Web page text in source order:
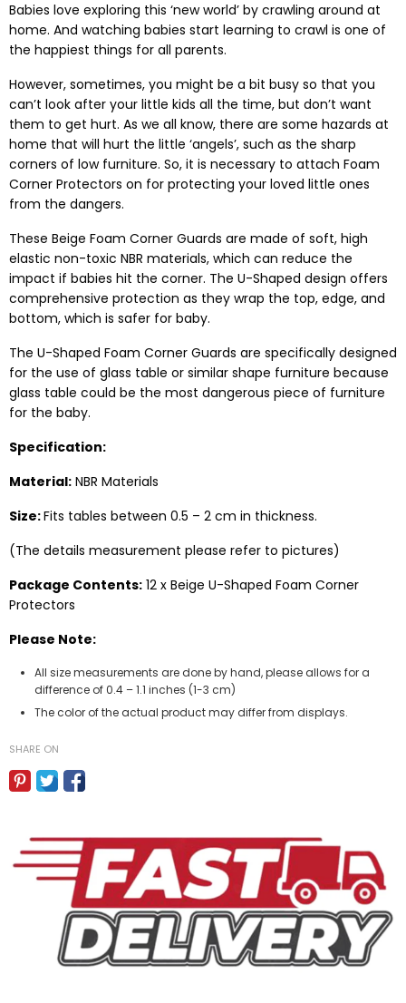
Babies love exploring this ‘new world’ by crawling around at
home. And watching babies start learning to crawl is one of
the happiest things for all parents.
However, sometimes, you might be a bit busy so that you
can’t look after your little kids all the time, but don’t want
them to get hurt. As we all know, there are some hazards at
home that will hurt the little ‘angels’, such as the sharp
corners of low furniture. So, it is necessary to attach Foam
Corner Protectors on for protecting your loved little ones
from the dangers.
These Beige Foam Corner Guards are made of soft, high
elastic non-toxic NBR materials, which can reduce the
impact if babies hit the corner. The U-Shaped design offers
comprehensive protection as they wrap the top, edge, and
bottom, which is safer for baby.
The U-Shaped Foam Corner Guards are specifically designed
for the use of glass table or similar shape furniture because
glass table could be the most dangerous piece of furniture
for the baby.
Specification:
Material: NBR Materials
Size:Fits tables between 0.5 – 2 cm in thickness.
(The details measurement please refer to pictures)
Package Contents: 12 x Beige U-Shaped Foam Corner
Protectors
Please Note:
All size measurements are done by hand, please allows for a
difference of 0.4 – 1.1 inches (1-3 cm)
The color of the actual product may differ from displays.
SHARE ON